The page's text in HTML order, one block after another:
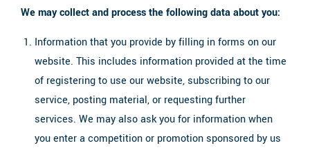
We may collect and process the following data about you:
Information that you provide by filling in forms on our
website. This includes information provided at the time
of registering to use our website, subscribing to our
service, posting material, or requesting further
services. We may also ask you for information when
you enter a competition or promotion sponsored by us